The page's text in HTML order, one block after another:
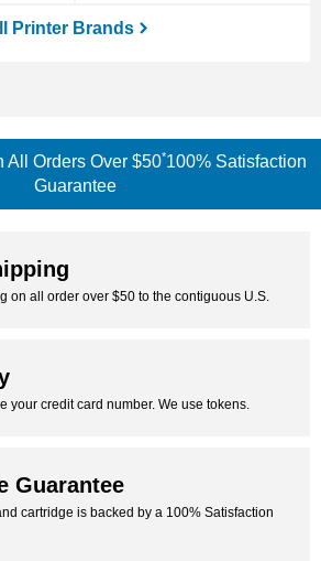
Printer Brands
All Orders Over $50*100% Satisfaction
Guarantee
on all order over $50 to the contiguous U.S.
your credit card number. We use tokens.
Guarantee
cartridge is backed by a 100% Satisfaction